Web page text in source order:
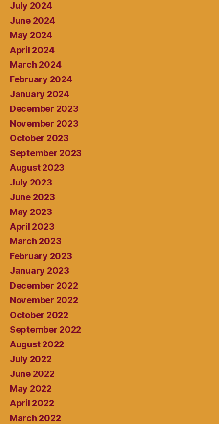
July 2024
June 2024
May 2024
April 2024
March 2024
February 2024
January 2024
December 2023
November 2023
October 2023
September 2023
August 2023
July 2023
June 2023
May 2023
April 2023
March 2023
February 2023
January 2023
December 2022
November 2022
October 2022
September 2022
August 2022
July 2022
June 2022
May 2022
April 2022
March 2022